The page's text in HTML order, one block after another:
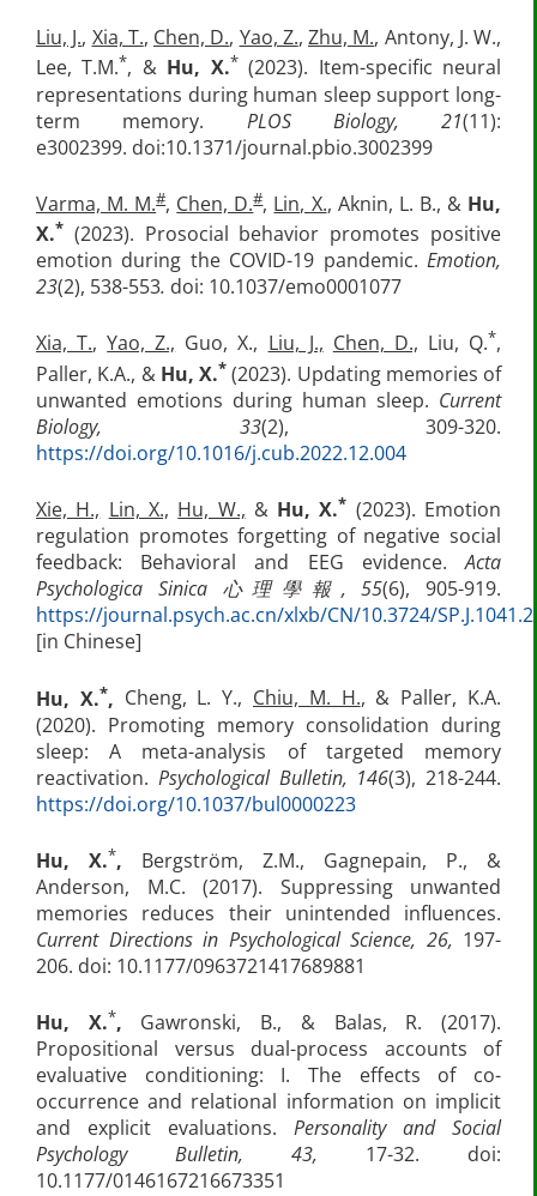
Liu, J., Xia, T., Chen, D., Yao, Z., Zhu, M., Antony, J. W.,
Lee, T.M.*, & Hu, X.*(2023). Item-specific neural
representations during human sleep support long-
term memory. PLOS Biology, 21(11):
e3002399. doi:10.1371/journal.pbio.3002399
Varma, M. M.#, Chen, D.#, Lin, X., Aknin, L. B., & Hu,
X.* (2023). Prosocial behavior promotes positive
emotion during the COVID-19 pandemic. Emotion,
23(2), 538-553. doi: 10.1037/emo0001077
Xia, T.,Yao, Z., Guo, X., Liu, J., Chen, D., Liu, Q.*,
Paller, K.A., & Hu, X.* (2023). Updating memories of
unwanted emotions during human sleep. Current
Biology, 33(2), 309-320.
https://doi.org/10.1016/j.cub.2022.12.004
Xie, H., Lin, X., Hu, W., & Hu, X.* (2023). Emotion
regulation promotes forgetting of negative social
feedback: Behavioral and EEG evidence.Acta
Psychologica Sinica 心理學報 , 55(6), 905-919.
https://journal.psych.ac.cn/xlxb/CN/10.3724/
[in Chinese]
Hu, X.*, Cheng, L. Y., Chiu, M. H., & Paller, K.A.
(2020). Promoting memory consolidation during
sleep: A meta-analysis of targeted memory
reactivation. Psychological Bulletin, 146(3), 218-244.
https://doi.org/10.1037/bul0000223
Hu, X.*, Bergström, Z.M., Gagnepain, P., &
Anderson, M.C. (2017). Suppressing unwanted
memories reduces their unintended influences.
Current Directions in Psychological Science, 26, 197-
206. doi: 10.1177/0963721417689881
Hu, X.*, Gawronski, B., & Balas, R. (2017).
Propositional versus dual-process accounts of
evaluative conditioning: I. The effects of co-
occurrence and relational information on implicit
and explicit evaluations. Personality and Social
Psychology Bulletin, 43, 17-32. doi:
10.1177/0146167216673351